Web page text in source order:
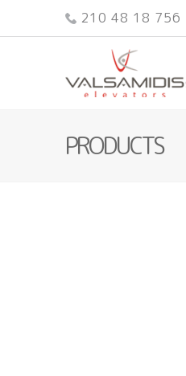
210 48 18 756
PRODUCTS